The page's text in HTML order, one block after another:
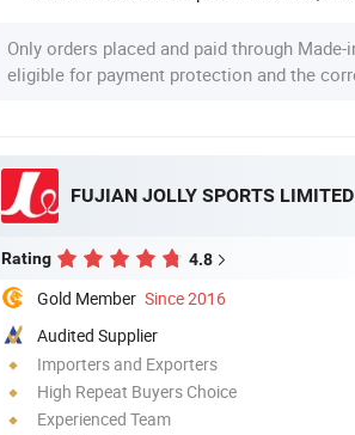
Only orders placed and paid through
eligible for payment protection and the
FUJIAN JOLLY SPORTS LIMITED
Rating 4.8
Gold Member Since 2016
Audited Supplier
Importers and Exporters
High Repeat Buyers Choice
Experienced Team